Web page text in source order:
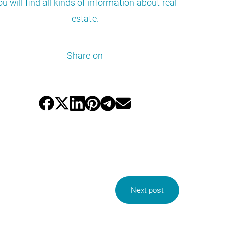
will find all kinds of information about real
estate.
Share on
Next post